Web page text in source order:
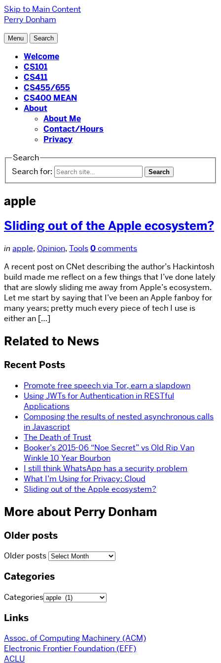
Skip to Main Content
Perry Donham
Menu Search
Welcome
CS101
CS411
CS455/655
CS400 MEAN
About
About Me
Contact/Hours
Privacy
Search
Search for:
apple
Sliding out of the Apple ecosystem?
in apple, Opinion, Tools0comments
A recent post on CNet describing the author’s Hackintosh
build made me reflect on a few things that I’ve done lately
that are slowly sliding me away from Apple’s ecosystem.
Let me start by saying that I’ve been an Apple fanboy for
many years; pretty much every piece of tech I use is
either an […]
Related to News
Recent Posts
Promote free speech via Tor, earn a slapdown
Using JWTs for Authentication in RESTful
Applications
Composing the results of nested asynchronous calls
in Javascript
The Death of Trust
Booker’s 2015-06 “Noe Secret” vs Old Rip Van
Winkle 10 Year Bourbon
I still think WhatsApp has a security problem
What I’m Using for Privacy: Cloud
Sliding out of the Apple ecosystem?
More about Perry Donham
Older posts
Older posts
Categories
Categories
Links
Assoc. of Computing Machinery (ACM)
Electronic Frontier Foundation (EFF)
ACLU